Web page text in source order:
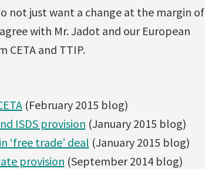
not just want a change at the margin of
with Mr. Jadot and our European
CETA and TTIP.
(February 2015 blog)
ISDS provision (January 2015 blog)
‘free trade’ deal (January 2015 blog)
provision (September 2014 blog)